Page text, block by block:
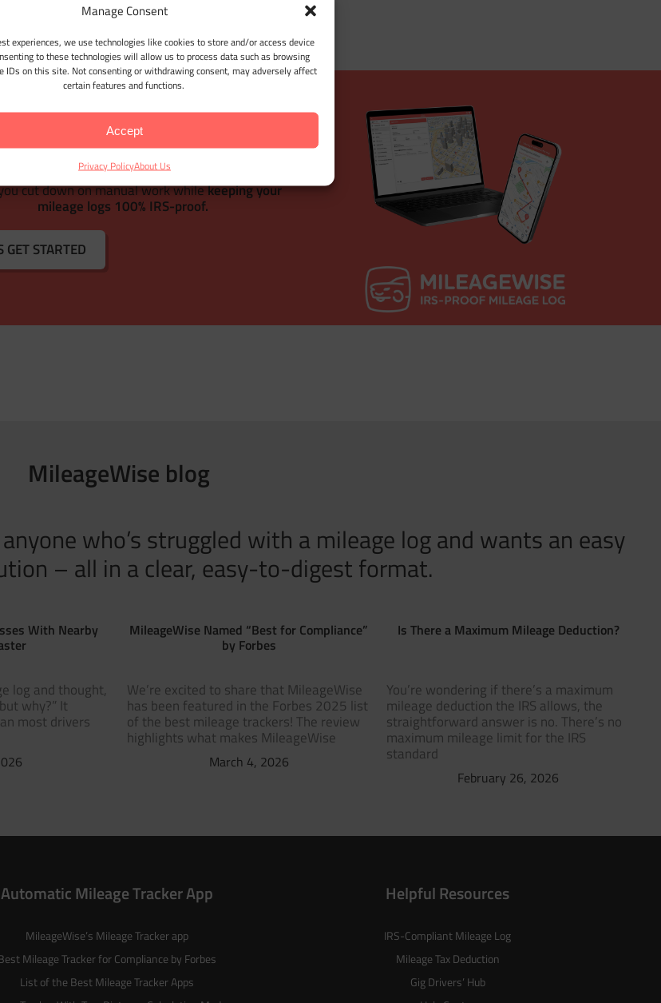
Manage Consent
experiences, we use technologies like cookies to store and/or access device
to these technologies will allow us to process data such as browsing
IDs on this site. Not consenting or withdrawing consent, may adversely affect
certain features and functions.
Accept
Privacy PolicyAbout Us
1 2
WEB DASHBOARD
Maps Timeline integration
Location History,Bulk Client & Trip Import
trip management tools
cut down on manual work whilekeeping your
mileage logs 100% IRS-proof.
GET STARTED
MileageWise blog
who’s struggled with a mileage log and wants an easy
– all in a clear, easy-to-digest format.
With Nearby
log and thought,
why?” It
most drivers
MileageWise Named “Best for Compliance”
by Forbes
March 4, 2026
We’re excited to share that MileageWise
has been featured in the Forbes 2025 list
of the best mileage trackers! The review
highlights what makes MileageWise
Is There a Maximum Mileage Deduction?
February 26, 2026
You’re wondering if there’s a maximum
mileage deduction the IRS allows, the
straightforward answer is no. There’s no
maximum mileage limit for the IRS
standard
Automatic Mileage Tracker App
MileageWise’s Mileage Trackerapp
Mileage Tracker for Compliance by Forbes
List of the Best Mileage Tracker Apps
Helpful Resources
IRS-Compliant Mileage Log
Mileage Tax Deduction
Gig Drivers’ Hub